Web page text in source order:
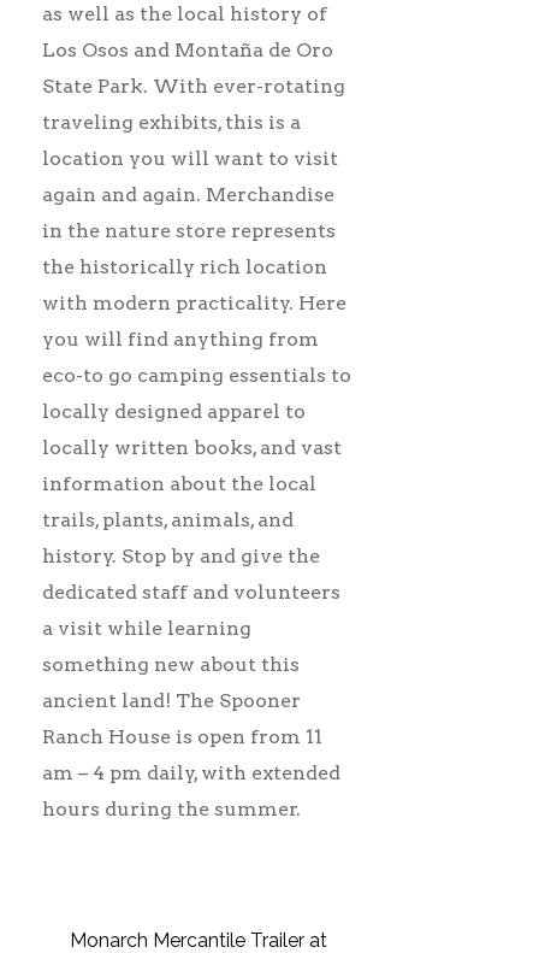
as well as the local history of
Los Osos and Montaña de Oro
State Park. With ever-rotating
traveling exhibits, this is a
location you will want to visit
again and again. Merchandise
in the nature store represents
the historically rich location
with modern practicality. Here
you will find anything from
eco-to go camping essentials to
locally designed apparel to
locally written books, and vast
information about the local
trails, plants, animals, and
history. Stop by and give the
dedicated staff and volunteers
a visit while learning
something new about this
ancient land! The Spooner
Ranch House is open from 11
am – 4 pm daily, with extended
hours during the summer.
Monarch Mercantile Trailer at